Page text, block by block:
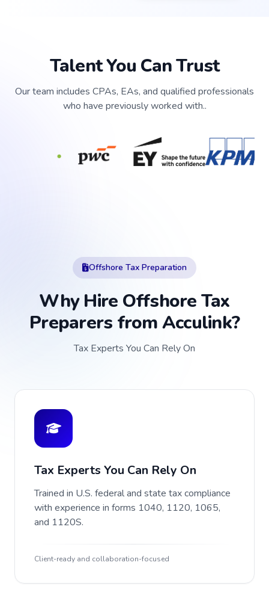
Talent You Can Trust
Our team includes CPAs, EAs, and qualified professionals
who have previously worked with..
Offshore Tax Preparation
Why Hire Offshore Tax
Preparers from Acculink?
Tax Experts You Can Rely On
Tax Experts You Can Rely On
Trained in U.S. federal and state tax compliance
with experience in forms 1040, 1120, 1065,
and 1120S.
Client-ready and collaboration-focused